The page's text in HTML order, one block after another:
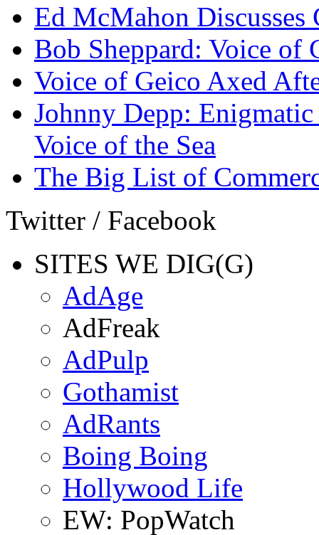
Ed McMahon
Bob Sheppard: Voice of
Voice of Geico Axed
Johnny Depp:
Voice of the Sea
The Big List of
Twitter / Facebook
SITES WE DIG(G)
AdAge
AdFreak
AdPulp
Gothamist
AdRants
Boing Boing
Hollywood Life
EW: PopWatch